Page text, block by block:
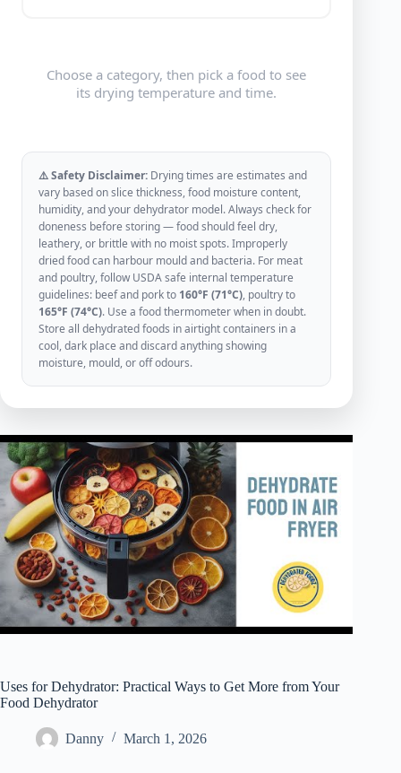
Choose a category, then pick a food to see
its drying temperature and time.
⚠️ Safety Disclaimer: Drying times are estimates and
vary based on slice thickness, food moisture content,
humidity, and your dehydrator model. Always check for
doneness before storing — food should feel dry,
leathery, or brittle with no moist spots. Improperly
dried food can harbour mould and bacteria. For meat
and poultry, follow USDA safe internal temperature
guidelines: beef and pork to 160°F (71°C), poultry to
165°F (74°C). Use a food thermometer when in doubt.
Store all dehydrated foods in airtight containers in a
cool, dark place and discard anything showing
moisture, mould, or off odours.
Uses for Dehydrator: Practical Ways to Get More from Your
Food Dehydrator
Danny March 1, 2026